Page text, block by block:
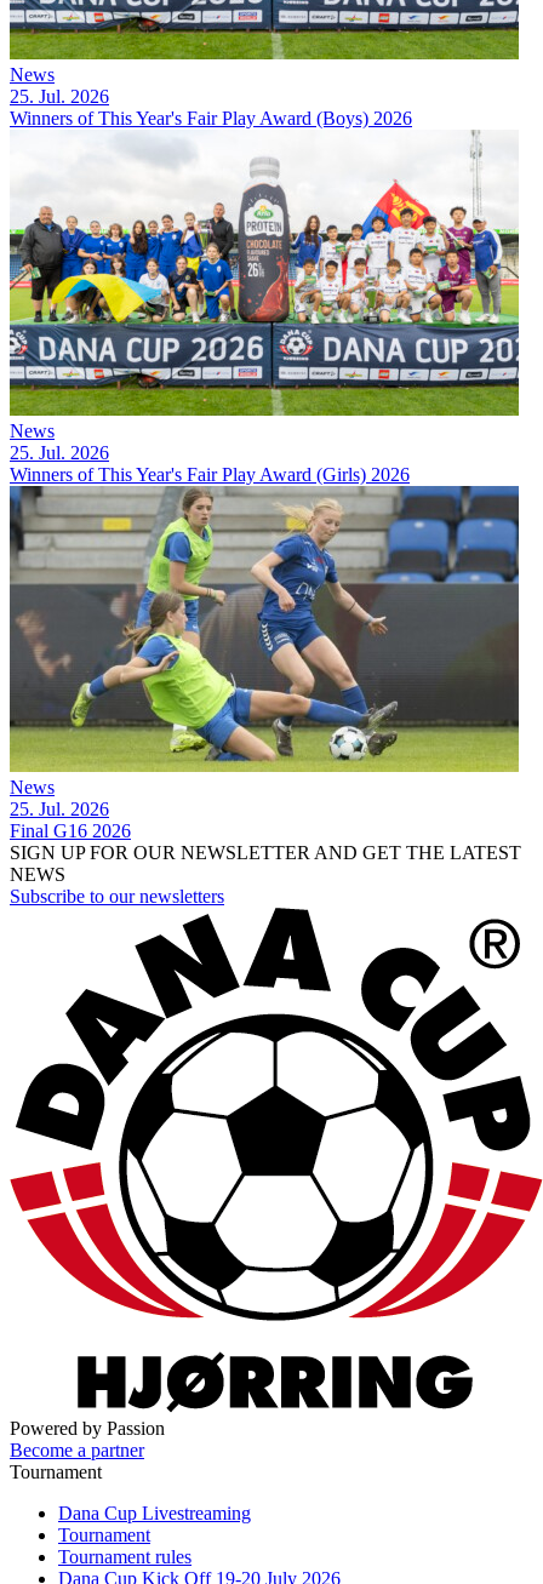
News
25. Jul. 2026
Winners of This Year's Fair Play Award (Boys) 2026
News
25. Jul. 2026
Winners of This Year's Fair Play Award (Girls) 2026
News
25. Jul. 2026
Final G16 2026
SIGN UP FOR OUR NEWSLETTER AND GET THE LATEST
NEWS
Subscribe to our newsletters
Powered by Passion
Become a partner
Tournament
Dana Cup Livestreaming
Tournament
Tournament rules
Dana Cup Kick Off 19-20 July 2026